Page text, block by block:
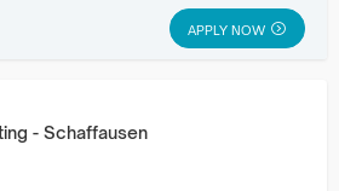
APPLY NOW
- Schaffausen